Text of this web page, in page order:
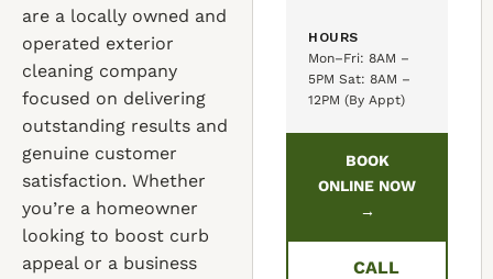
are a locally owned and
operated exterior
cleaning company
focused on delivering
outstanding results and
genuine customer
satisfaction. Whether
you’re a homeowner
looking to boost curb
appeal or a business
HOURS
Mon–Fri: 8AM –
5PM Sat: 8AM –
12PM (By Appt)
BOOK
ONLINE NOW
→
CALL